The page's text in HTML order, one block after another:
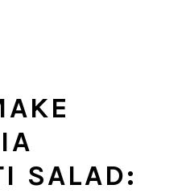
SALAD: